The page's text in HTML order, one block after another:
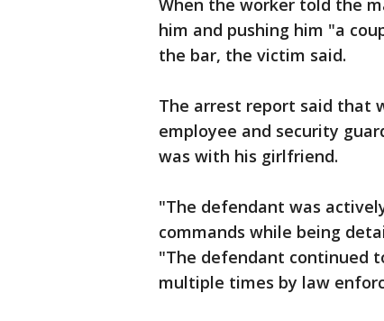
When the worker told the
him and pushing him "a
the bar, the victim said.
The arrest report said that
employee and security
was with his girlfriend.
"The defendant was
commands while being
"The defendant continued
multiple times by law